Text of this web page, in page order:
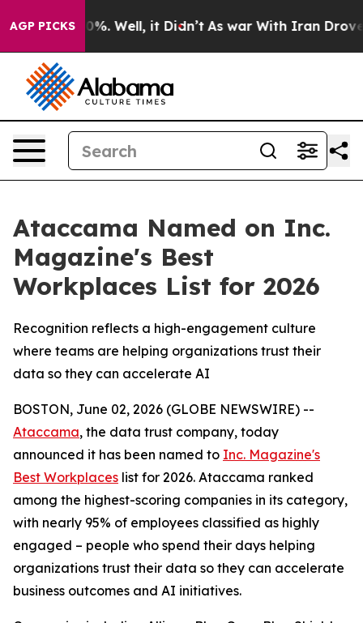
AGP PICKS40%. Well, it Didn’t As war With Iran Drove oil
Ataccama Named on Inc.
Magazine's Best
Workplaces List for 2026
Recognition reflects a high-engagement culture
where teams are helping organizations trust their
data so they can accelerate AI
BOSTON, June 02, 2026 (GLOBE NEWSWIRE) --
Ataccama, the data trust company, today
announced it has been named to Inc. Magazine's
Best Workplaces list for 2026. Ataccama ranked
among the highest-scoring companies in its category,
with nearly 95% of employees classified as highly
engaged – people who spend their days helping
organizations trust their data so they can accelerate
business outcomes and AI initiatives.